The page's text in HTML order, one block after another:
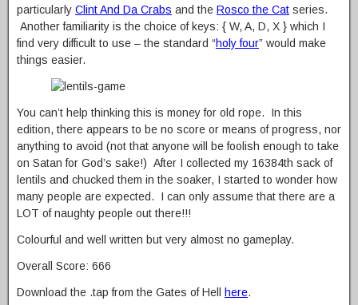
particularly Clint And Da Crabs and the Rosco the Cat series.
Another familiarity is the choice of keys: { W, A, D, X } which I
find very difficult to use – the standard “holy four” would make
things easier.
You can’t help thinking this is money for old rope. In this
edition, there appears to be no score or means of progress, nor
anything to avoid (not that anyone will be foolish enough to take
on Satan for God’s sake!) After I collected my 16384th sack of
lentils and chucked them in the soaker, I started to wonder how
many people are expected. I can only assume that there are a
LOT of naughty people out there!!!
Colourful and well written but very almost no gameplay.
Overall Score: 666
Download the .tap from the Gates of Hell here.